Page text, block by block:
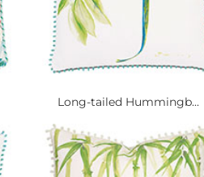
Long-tailed Hummingb...